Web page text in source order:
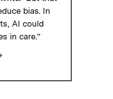
bias. In
AI could
in care.”